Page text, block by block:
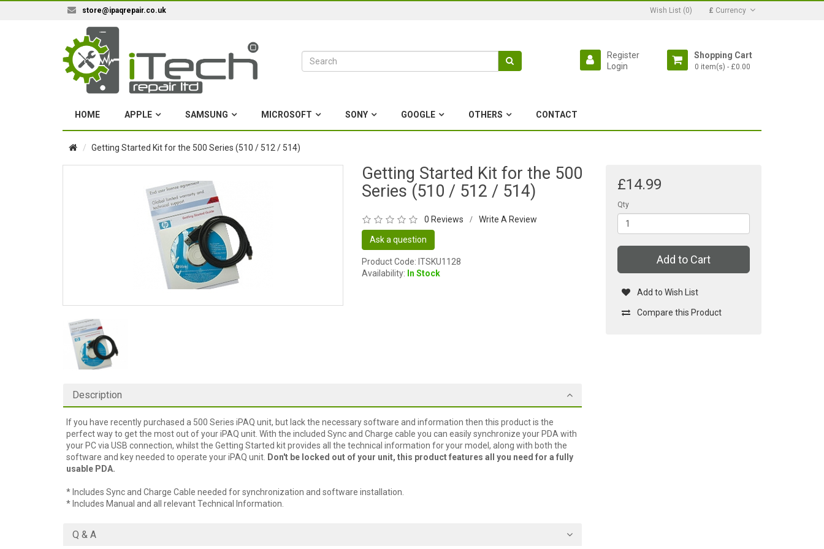
store@ipaqrepair.co.uk Wish List (0) £ Currency
Shopping Cart
0 item(s) - £0.00
Register
Login
HOME APPLE SAMSUNG MICROSOFT SONY GOOGLE OTHERS CONTACT
Getting Started Kit for the 500 Series (510 / 512 / 514)
Getting Started Kit for the 500
Series (510 / 512 / 514)
0 Reviews / Write A Review
Ask a question
Product Code: ITSKU1128
Availability: In Stock
£14.99
Qty
Add to Cart
Add to Wish List
Compare this Product
Description
If you have recently purchased a 500 Series iPAQ unit, but lack the necessary software and information then this product is the
perfect way to get the most out of your iPAQ unit. With the included Sync and Charge cable you can easily synchronize your PDA with
your PC via USB connection, whilst the Getting Started kit provides all the technical information for your model, along with both the
software and key needed to operate your iPAQ unit. Don't be locked out of your unit, this product features all you need for a fully
usable PDA.
* Includes Sync and Charge Cable needed for synchronization and software installation.
* Includes Manual and all relevant Technical Information.
Q & A